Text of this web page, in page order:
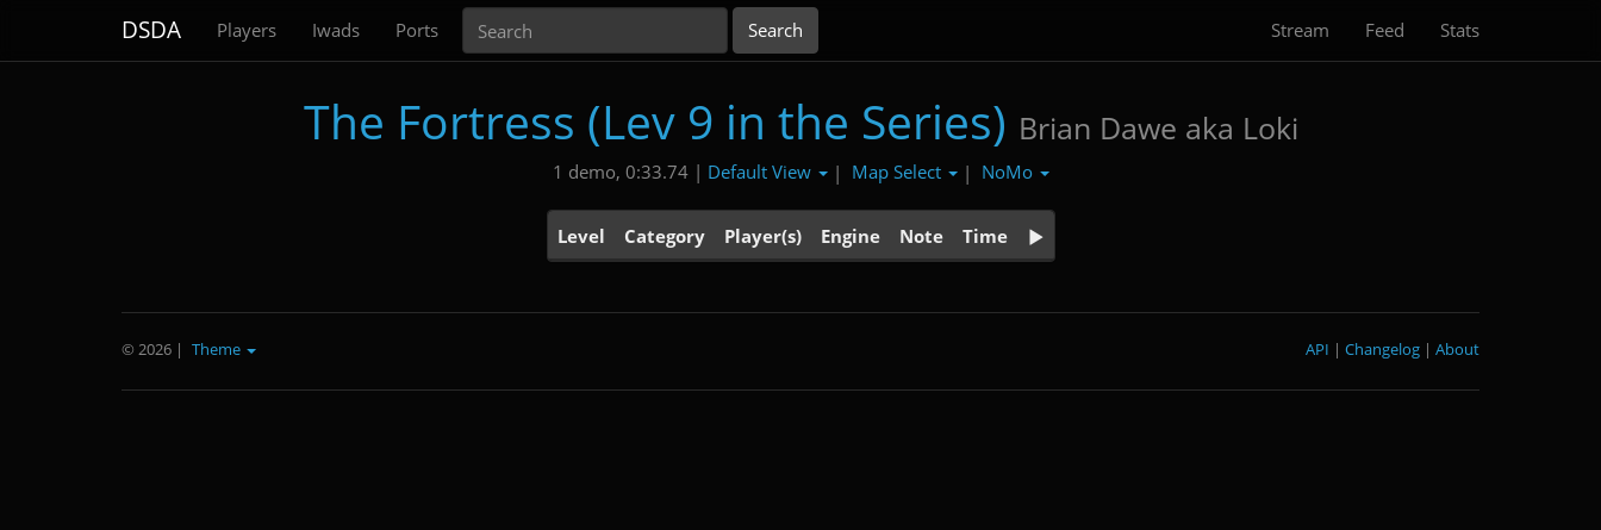
DSDA Players Iwads Ports Stream Feed Stats
The Fortress (Lev 9 in the Series) Brian Dawe aka Loki
1 demo, 0:33.74 | Default View | Map Select | NoMo
Level Category Player(s) Engine Note Time
© 2026 | Theme About
|
Changelog
|
API